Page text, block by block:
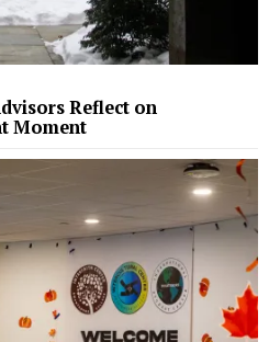
Reflect on
Moment